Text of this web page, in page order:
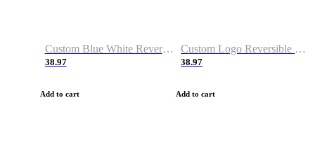
Custom Blue White Reversible Basketball Jerseys & Shorts
38.97
Add to cart
Custom Logo Reversible Basketball Jerseys & Uniforms for Youth & Adult
38.97
Add to cart